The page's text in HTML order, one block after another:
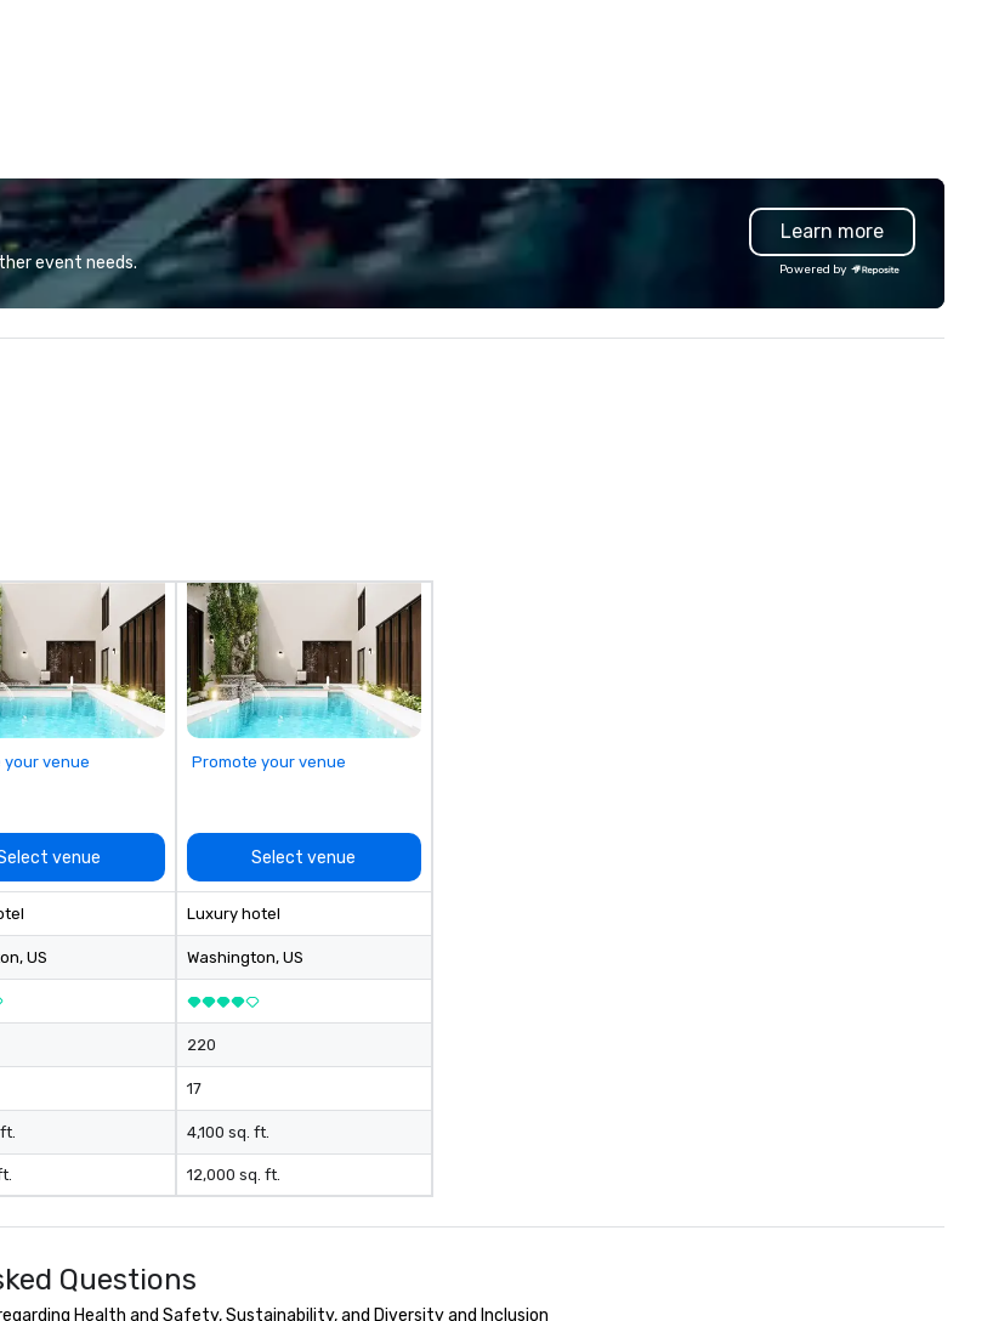
event needs.
Learn more
Powered by
your venue
venue
, US
Promote your venue
Select venue
Luxury hotel
Washington, US
220
17
4,100 sq. ft.
12,000 sq. ft.
Questions
Health and Safety, Sustainability, and Diversity and Inclusion